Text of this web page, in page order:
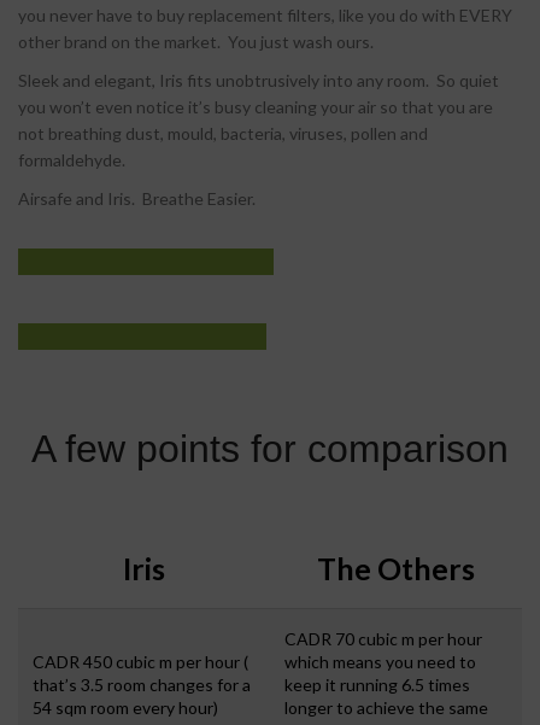
you never have to buy replacement filters, like you do with EVERY
other brand on the market. You just wash ours.
Sleek and elegant, Iris fits unobtrusively into any room. So quiet
you won’t even notice it’s busy cleaning your air so that you are
not breathing dust, mould, bacteria, viruses, pollen and
formaldehyde.
Airsafe and Iris. Breathe Easier.
MINA AIR
PURIFIER
A few points for comparison
Iris The Others
CADR 450 cubic m per hour (
that’s 3.5 room changes for a
54 sqm room every hour)
CADR 70 cubic m per hour
which means you need to
keep it running 6.5 times
longer to achieve the same